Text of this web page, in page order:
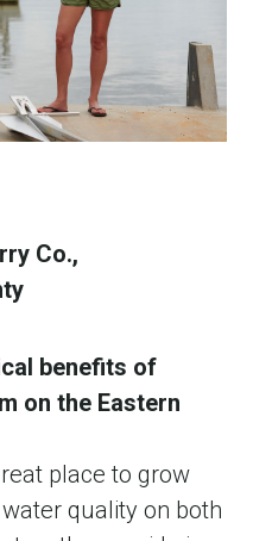
Co.,
benefits of
on the Eastern
place to grow
quality on both